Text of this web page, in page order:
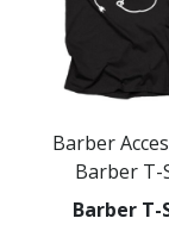
Barber
Barber T-
Barber T-